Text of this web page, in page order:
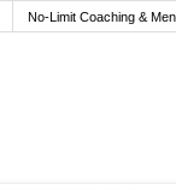
No-Limit Coaching &